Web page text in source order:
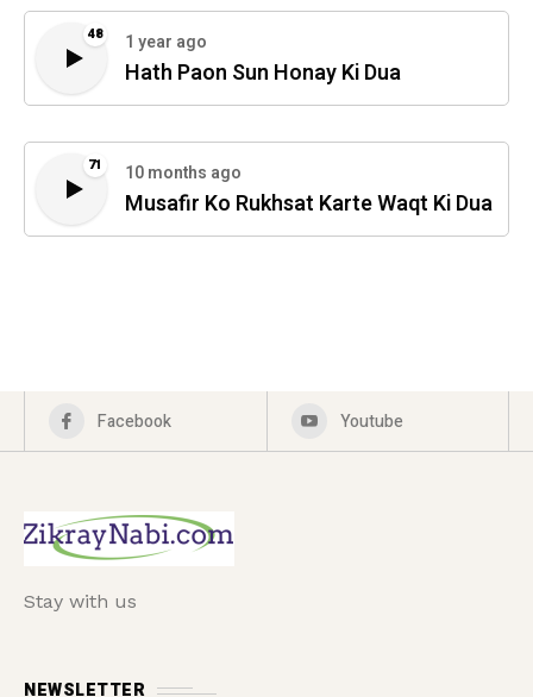
48 1 year ago
Hath Paon Sun Honay Ki Dua
71 10 months ago
Musafir Ko Rukhsat Karte Waqt Ki Dua
Facebook Youtube
Stay with us
NEWSLETTER